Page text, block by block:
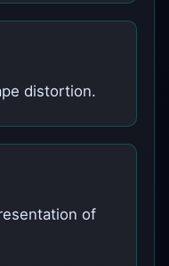
distortion.
of